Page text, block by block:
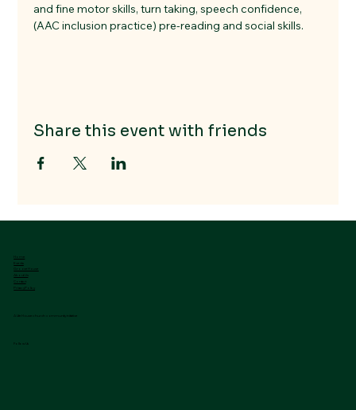
and fine motor skills, turn taking, speech confidence,
(AAC inclusion practice) pre-reading and social skills.
Share this event with friends
Home
Events
GrooveHouse
About Us
Contact
Privacy Policy
A LifeHouse church community initiative
Follow Us